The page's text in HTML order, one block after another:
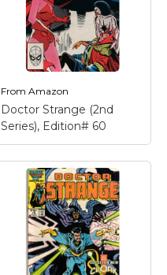
FromAmazon
Doctor Strange (2nd
Series), Edition# 60